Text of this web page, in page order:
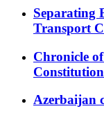
Separating
Transport
Chronicle
Azerbaijan